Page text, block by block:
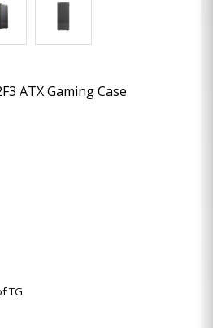
ATX Gaming Case
TG